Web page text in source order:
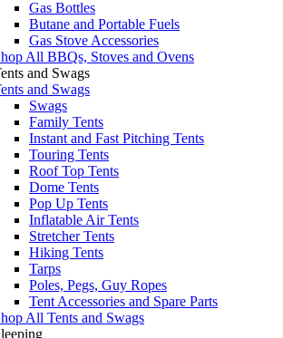
Gas Bottles
Butane and Portable Fuels
Gas Stove Accessories
All BBQs, Stoves and Ovens
and Swags
and Swags
Swags
Family Tents
Instant and Fast Pitching Tents
Touring Tents
Roof Top Tents
Dome Tents
Pop Up Tents
Inflatable Air Tents
Stretcher Tents
Hiking Tents
Tarps
Poles, Pegs, Guy Ropes
Tent Accessories and Spare Parts
All Tents and Swags